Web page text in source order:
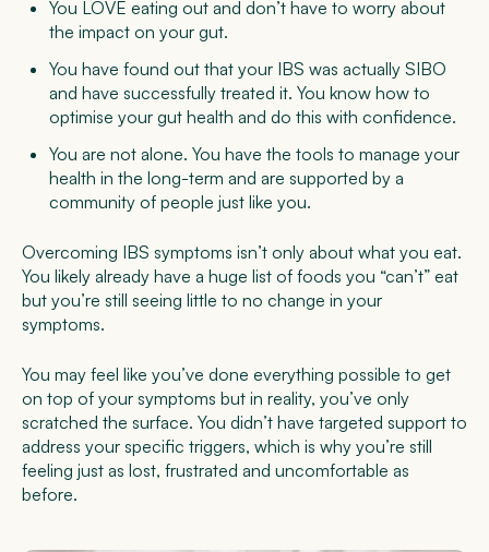
You LOVE eating out and don’t have to worry about
the impact on your gut.
You have found out that your IBS was actually SIBO
and have successfully treated it. You know how to
optimise your gut health and do this with confidence.
You are not alone. You have the tools to manage your
health in the long-term and are supported by a
community of people just like you.
Overcoming IBS symptoms isn’t only about what you eat.
You likely already have a huge list of foods you “can’t” eat
but you’re still seeing little to no change in your
symptoms.
You may feel like you’ve done everything possible to get
on top of your symptoms but in reality, you’ve only
scratched the surface. You didn’t have targeted support to
address your specific triggers, which is why you’re still
feeling just as lost, frustrated and uncomfortable as
before.